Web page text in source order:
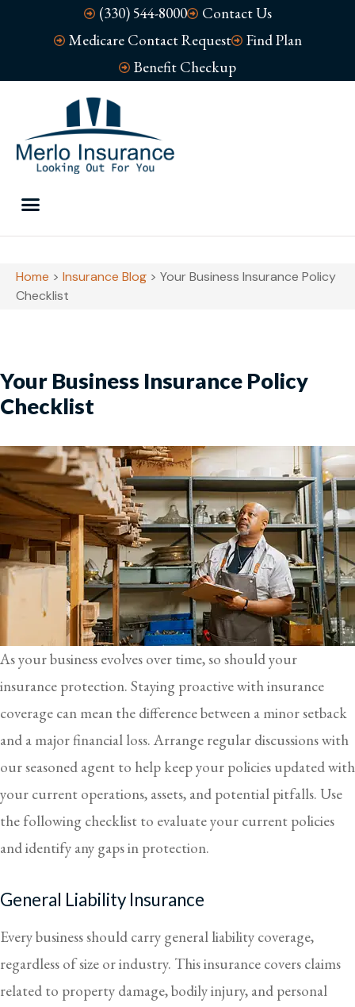
(330) 544-8000
Contact Us
Medicare Contact Request
Find Plan
Benefit Checkup
Home > Insurance Blog > Your Business Insurance Policy
Checklist
Your Business Insurance Policy
Checklist
As your business evolves over time, so should your
insurance protection. Staying proactive with insurance
coverage can mean the difference between a minor setback
and a major financial loss. Arrange regular discussions with
our seasoned agent to help keep your policies updated with
your current operations, assets, and potential pitfalls. Use
the following checklist to evaluate your current policies
and identify any gaps in protection.
General Liability Insurance
Every business should carry general liability coverage,
regardless of size or industry. This insurance covers claims
related to property damage, bodily injury, and personal